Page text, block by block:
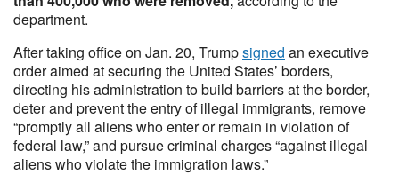
department.
After taking office on Jan. 20, Trumpsigned an executive
order aimed at securing the United States’ borders,
directing his administration to build barriers at the border,
deter and prevent the entry of illegal immigrants, remove
“promptly all aliens who enter or remain in violation of
federal law,” and pursue criminal charges “against illegal
aliens who violate the immigration laws.”